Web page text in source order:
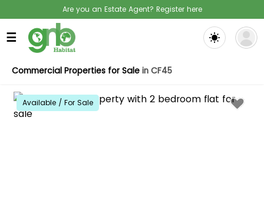
Are you an Estate Agent? Register here
☰
Commercial Properties for Sale in CF45
Available / For Sale